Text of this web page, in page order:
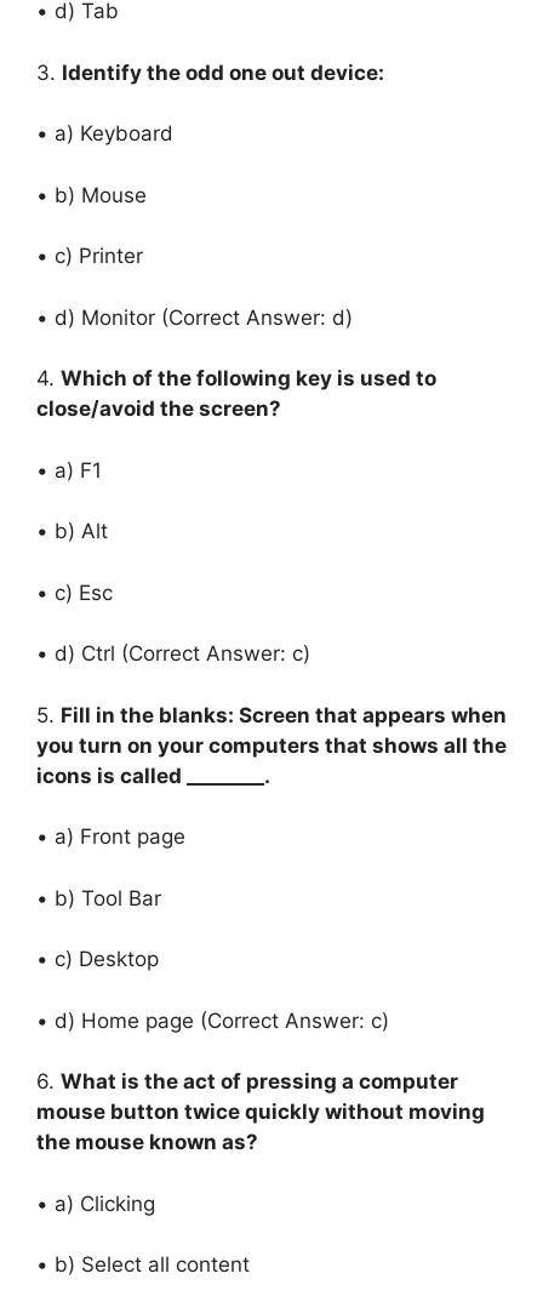
• d) Tab
3. Identify the odd one out device:
• a) Keyboard
• b) Mouse
• c) Printer
• d) Monitor (Correct Answer: d)
4. Which of the following key is used to
close/avoid the screen?
• a) F1
• b) Alt
• c) Esc
• d) Ctrl (Correct Answer: c)
5. Fill in the blanks: Screen that appears when
you turn on your computers that shows all the
icons is called ________.
• a) Front page
• b) Tool Bar
• c) Desktop
• d) Home page (Correct Answer: c)
6. What is the act of pressing a computer
mouse button twice quickly without moving
the mouse known as?
• a) Clicking
• b) Select all content